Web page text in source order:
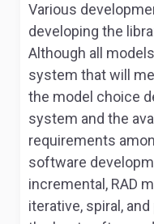
Various
developing the
Although all
system that will
the model choice
system and the
requirements
software
incremental, RAD
iterative, spiral,